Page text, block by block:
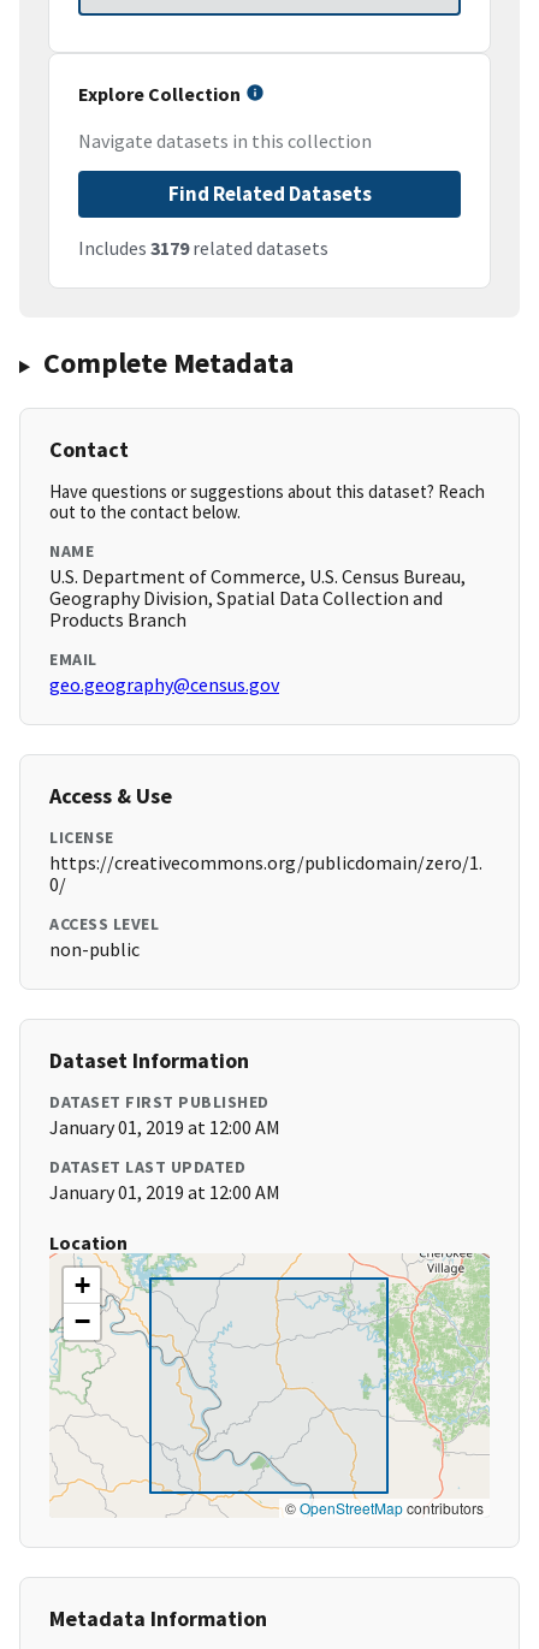
Explore Collection
Navigate datasets in this collection
Find Related Datasets
Includes 3179related datasets
Complete Metadata
Contact
Have questions or suggestions about this dataset? Reach
out to the contact below.
NAME
U.S. Department of Commerce, U.S. Census Bureau,
Geography Division, Spatial Data Collection and
Products Branch
EMAIL
geo.geography@census.gov
Access & Use
LICENSE
https://creativecommons.org/publicdomain/zero/1.
0/
ACCESS LEVEL
non-public
Dataset Information
DATASET FIRST PUBLISHED
January 01, 2019 at 12:00 AM
DATASET LAST UPDATED
January 01, 2019 at 12:00 AM
Location
+
−
©OpenStreetMapcontributors
Metadata Information